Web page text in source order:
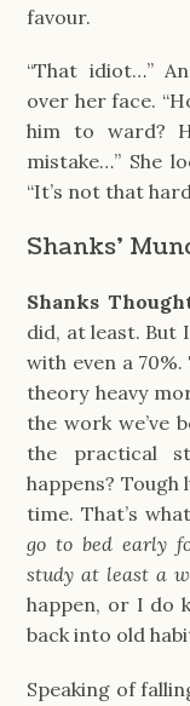
favour.
“That idiot…”
over her face.
him to ward?
mistake…” She
“It’s not that
Shanks'
Shanks
did, at least. But
with even a
theory heavy
the work we’ve
the practical
happens?
time. That’s
go to bed early
study at least a
happen, or I do
back into old
Speaking of